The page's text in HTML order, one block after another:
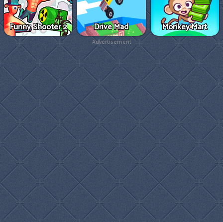
Funny Shooter 2 Drive Mad Monkey Mart
Advertisement